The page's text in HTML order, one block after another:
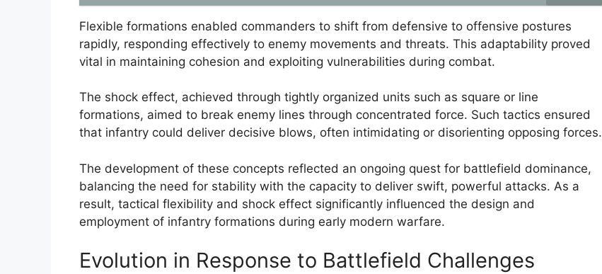
Flexible formations enabled commanders to shift from defensive to offensive postures
rapidly, responding effectively to enemy movements and threats. This adaptability proved
vital in maintaining cohesion and exploiting vulnerabilities during combat.
The shock effect, achieved through tightly organized units such as square or line
formations, aimed to break enemy lines through concentrated force. Such tactics ensured
that infantry could deliver decisive blows, often intimidating or disorienting opposing forces.
The development of these concepts reflected an ongoing quest for battlefield dominance,
balancing the need for stability with the capacity to deliver swift, powerful attacks. As a
result, tactical flexibility and shock effect significantly influenced the design and
employment of infantry formations during early modern warfare.
Evolution in Response to Battlefield Challenges